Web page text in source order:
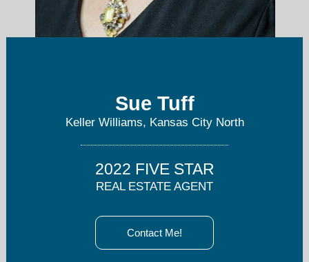
Sue Tuff
Keller Williams, Kansas City North
2022 FIVE STAR
REAL ESTATE AGENT
Contact Me!